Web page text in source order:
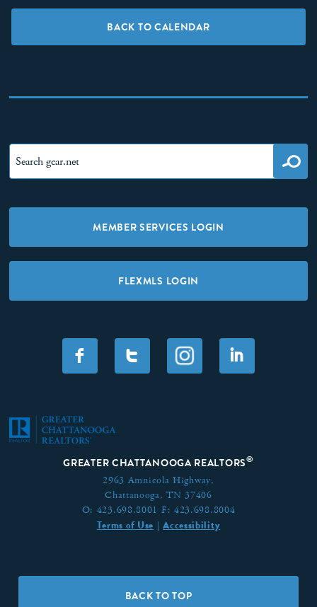
BACK TO CALENDAR
MEMBER SERVICES LOGIN
FLEXMLS LOGIN
F T I
GREATER CHATTANOOGA REALTORS®
2963 Amnicola Highway,
Chattanooga, TN 37406
O: 423.698.8001 F: 423.698.8004
Terms of Use |Accessibility
BACK TO TOP